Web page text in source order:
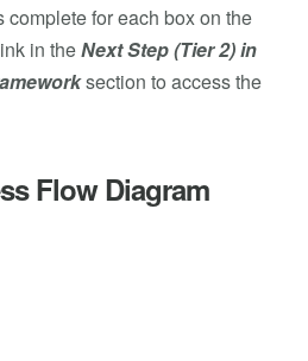
complete for each box on the
in theNext Step (Tier 2) in
section to access the
Flow Diagram